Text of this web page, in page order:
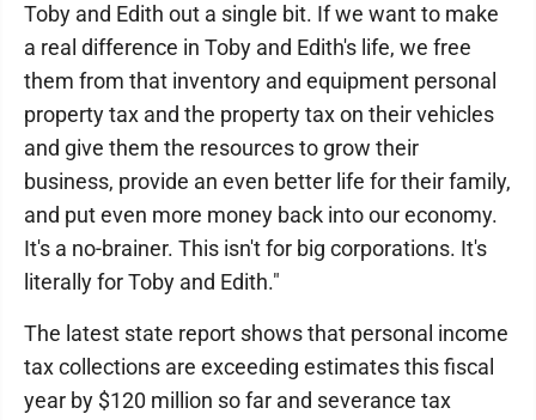
Toby and Edith out a single bit. If we want to make
a real difference in Toby and Edith's life, we free
them from that inventory and equipment personal
property tax and the property tax on their vehicles
and give them the resources to grow their
business, provide an even better life for their family,
and put even more money back into our economy.
It's a no-brainer. This isn't for big corporations. It's
literally for Toby and Edith."
The latest state report shows that personal income
tax collections are exceeding estimates this fiscal
year by $120 million so far and severance tax